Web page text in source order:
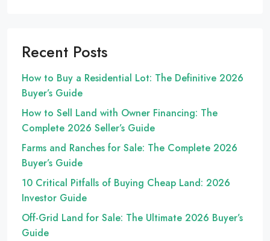
Recent Posts
How to Buy a Residential Lot: The Definitive 2026
Buyer’s Guide
How to Sell Land with Owner Financing: The
Complete 2026 Seller’s Guide
Farms and Ranches for Sale: The Complete 2026
Buyer’s Guide
10 Critical Pitfalls of Buying Cheap Land: 2026
Investor Guide
Off-Grid Land for Sale: The Ultimate 2026 Buyer’s
Guide